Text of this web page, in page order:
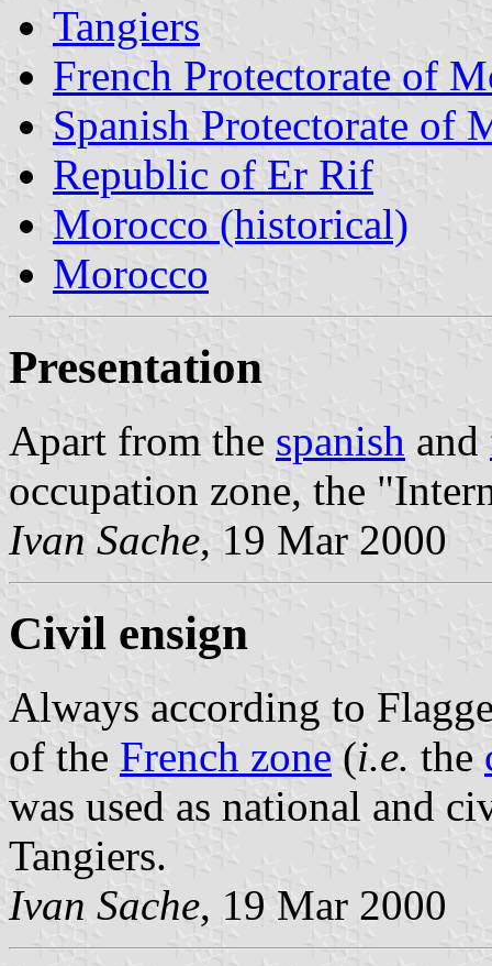
Tangiers
French Protectorate of
Spanish Protectorate of
Republic of Er Rif
Morocco (historical)
Morocco
Presentation
Apart from the spanish and
occupation zone, the
Ivan Sache, 19 Mar 2000
Civil ensign
Always according to
of the French zone (i.e. the
was used as national and
Tangiers.
Ivan Sache, 19 Mar 2000